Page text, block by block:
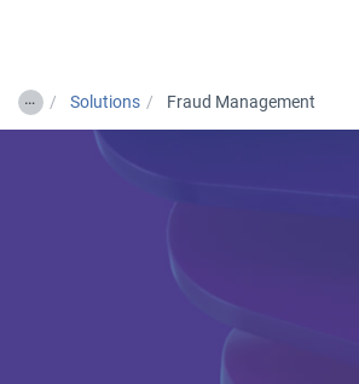
… Solutions Fraud Management